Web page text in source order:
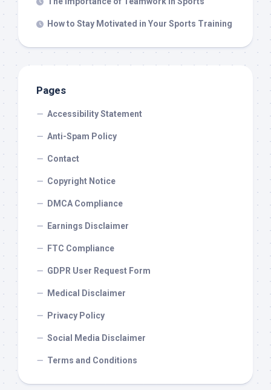
How to Stay Motivated in Your Sports Training
Pages
Accessibility Statement
Anti-Spam Policy
Contact
Copyright Notice
DMCA Compliance
Earnings Disclaimer
FTC Compliance
GDPR User Request Form
Medical Disclaimer
Privacy Policy
Social Media Disclaimer
Terms and Conditions